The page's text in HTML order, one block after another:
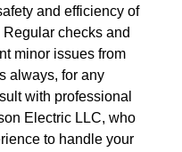
and efficiency of
checks and
minor issues from
always, for any
with professional
Electric LLC, who
to handle your